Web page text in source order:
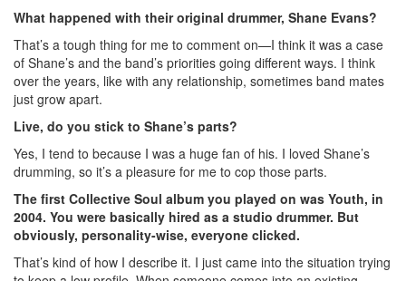
What happened with their original drummer, Shane Evans?
That’s a tough thing for me to comment on—I think it was a case
of Shane’s and the band’s priorities going different ways. I think
over the years, like with any relationship, sometimes band mates
just grow apart.
Live, do you stick to Shane’s parts?
Yes, I tend to because I was a huge fan of his. I loved Shane’s
drumming, so it’s a pleasure for me to cop those parts.
The first Collective Soul album you played on was Youth, in
2004. You were basically hired as a studio drummer. But
obviously, personality-wise, everyone clicked.
That’s kind of how I describe it. I just came into the situation trying